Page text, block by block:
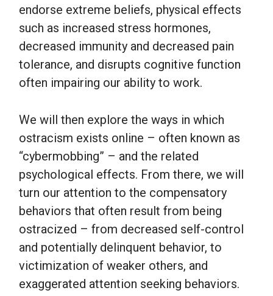
endorse extreme beliefs, physical effects
such as increased stress hormones,
decreased immunity and decreased pain
tolerance, and disrupts cognitive function
often impairing our ability to work.
We will then explore the ways in which
ostracism exists online – often known as
“cybermobbing” – and the related
psychological effects. From there, we will
turn our attention to the compensatory
behaviors that often result from being
ostracized – from decreased self-control
and potentially delinquent behavior, to
victimization of weaker others, and
exaggerated attention seeking behaviors.